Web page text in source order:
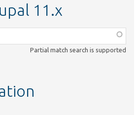
11.x
Partial match search is supported